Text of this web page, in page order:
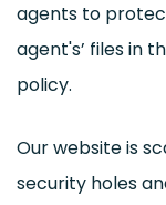
agents to
agent's’ files in
policy.
Our website is
security holes